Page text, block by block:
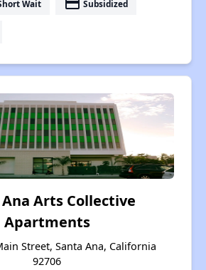
Wait payment Subsidized
Arts Collective
Apartments
Street, Santa Ana, California
92706